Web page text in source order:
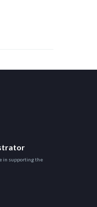
in supporting the